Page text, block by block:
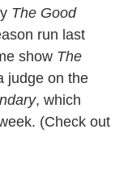
The Good
run last
show The
judge on the
, which
(Check out